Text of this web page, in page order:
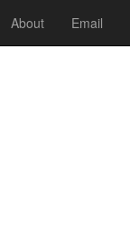
About Email